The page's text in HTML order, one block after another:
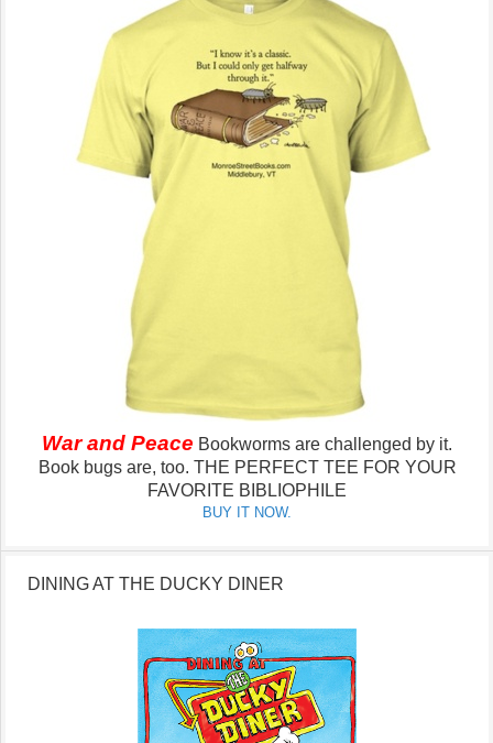
War and Peace Bookworms are challenged by it.
Book bugs are, too. THE PERFECT TEE FOR YOUR
FAVORITE BIBLIOPHILE
BUY IT NOW.
DINING AT THE DUCKY DINER